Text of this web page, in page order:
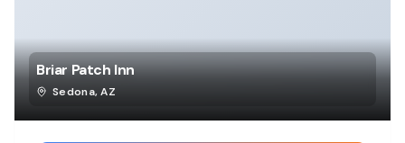
Briar Patch Inn
Sedona,AZ